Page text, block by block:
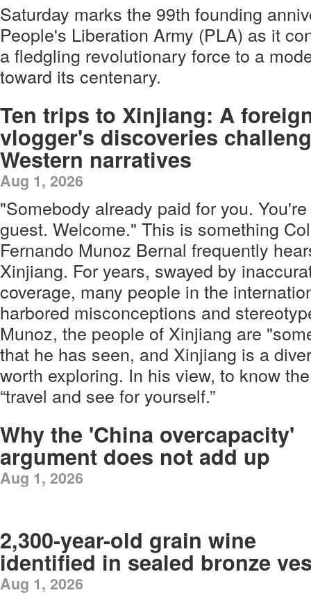
Saturday marks the 99th founding
People's Liberation Army (PLA) as it
a fledgling revolutionary force to a
toward its centenary.
Ten trips to Xinjiang: A
vlogger's discoveries
Western narratives
Aug 1, 2026
"Somebody already paid for you.
guest. Welcome." This is something
Fernando Munoz Bernal frequently
Xinjiang. For years, swayed by
coverage, many people in the
harbored misconceptions and
Munoz, the people of Xinjiang are
that he has seen, and Xinjiang is a
worth exploring. In his view, to know
“travel and see for yourself.”
Why the 'China overcapacity'
argument does not add up
Aug 1, 2026
2,300-year-old grain wine
identified in sealed bronze
Aug 1, 2026